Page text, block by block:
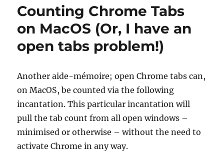
Counting Chrome Tabs
on MacOS (Or, I have an
open tabs problem!)
Another aide-mémoire; open Chrome tabs can,
on MacOS, be counted via the following
incantation. This particular incantation will
pull the tab count from all open windows –
minimised or otherwise – without the need to
activate Chrome in any way.